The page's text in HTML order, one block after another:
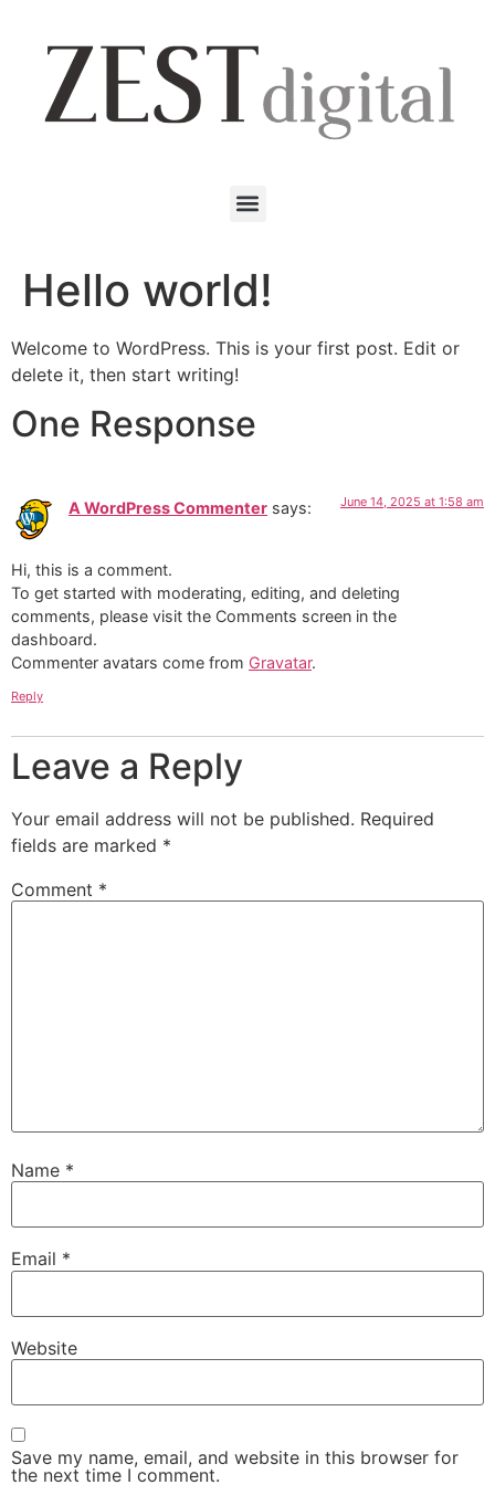
Hello world!
Welcome to WordPress. This is your first post. Edit or
delete it, then start writing!
One Response
A WordPress Commenter says: June 14, 2025 at 1:58 am
Hi, this is a comment.
To get started with moderating, editing, and deleting
comments, please visit the Comments screen in the
dashboard.
Commenter avatars come from Gravatar.
Reply
Leave a Reply
Your email address will not be published. Required
fields are marked *
Comment *
Name *
Email *
Website
Save my name, email, and website in this browser for
the next time I comment.